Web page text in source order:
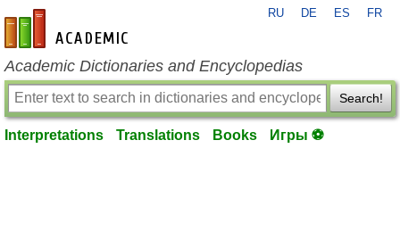
en-academic.com
RU DE ES FR
Academic Dictionaries and Encyclopedias
Search!
Interpretations Translations Books Игры ⚽